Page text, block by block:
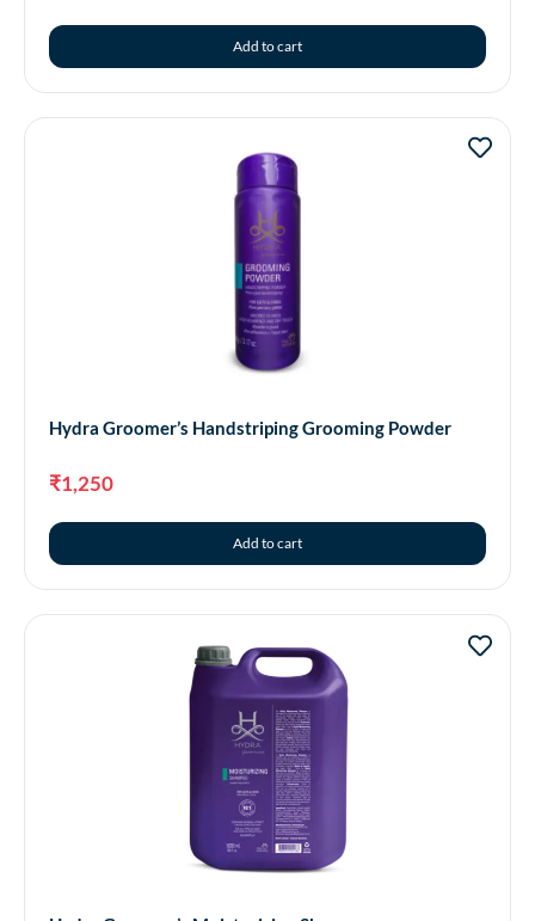
Add to cart
Hydra Groomer’s Handstriping Grooming Powder
₹1,250
Add to cart